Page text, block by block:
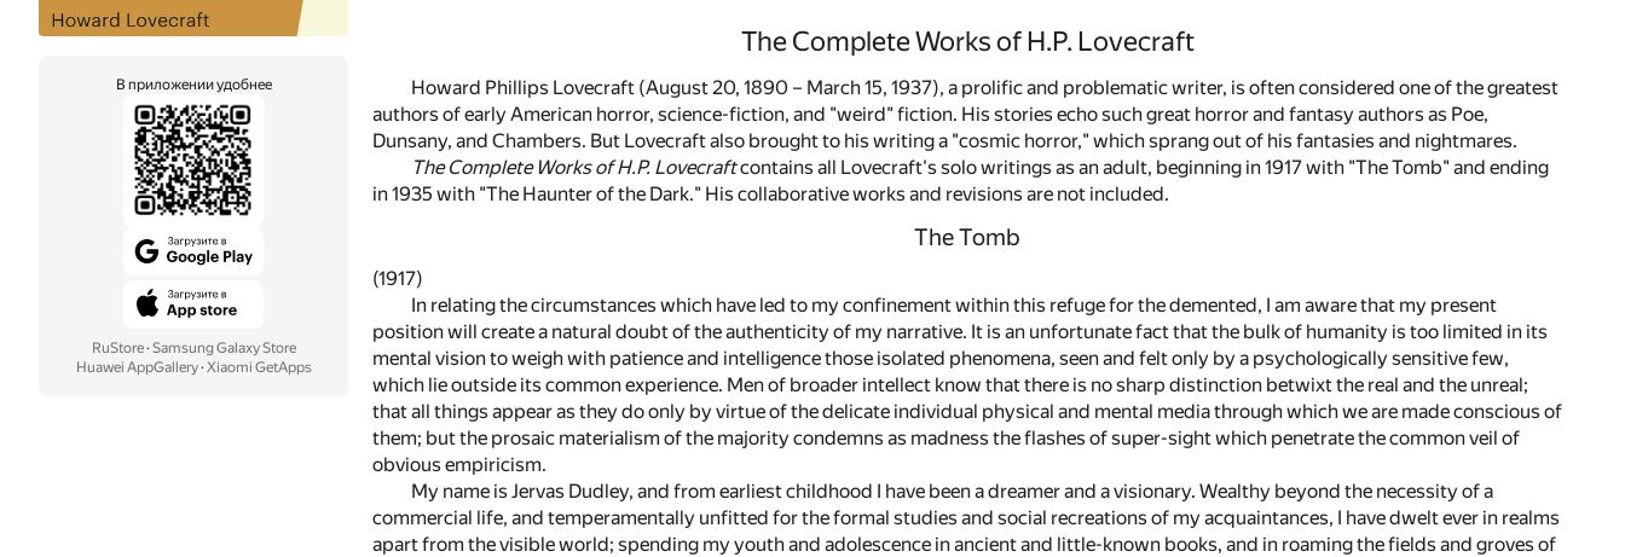
В приложении удобнее
RuStore· Samsung Galaxy Store
Huawei AppGallery· Xiaomi GetApps
The Complete Works of H.P. Lovecraft
Howard Phillips Lovecraft (August 20, 1890 – March 15, 1937), a prolific and problematic writer, is often considered one of the greatest
authors of early American horror, science-fiction, and "weird" fiction. His stories echo such great horror and fantasy authors as Poe,
Dunsany, and Chambers. But Lovecraft also brought to his writing a "cosmic horror," which sprang out of his fantasies and nightmares.
The Complete Works of H.P. Lovecraftcontains all Lovecraft's solo writings as an adult, beginning in 1917 with "The Tomb" and ending
in 1935 with "The Haunter of the Dark." His collaborative works and revisions are not included.
The Tomb
(1917)
In relating the circumstances which have led to my confinement within this refuge for the demented, I am aware that my present
position will create a natural doubt of the authenticity of my narrative. It is an unfortunate fact that the bulk of humanity is too limited in its
mental vision to weigh with patience and intelligence those isolated phenomena, seen and felt only by a psychologically sensitive few,
which lie outside its common experience. Men of broader intellect know that there is no sharp distinction betwixt the real and the unreal;
that all things appear as they do only by virtue of the delicate individual physical and mental media through which we are made conscious of
them; but the prosaic materialism of the majority condemns as madness the flashes of super-sight which penetrate the common veil of
obvious empiricism.
My name is Jervas Dudley, and from earliest childhood I have been a dreamer and a visionary. Wealthy beyond the necessity of a
commercial life, and temperamentally unfitted for the formal studies and social recreations of my acquaintances, I have dwelt ever in realms
apart from the visible world; spending my youth and adolescence in ancient and little-known books, and in roaming the fields and groves of